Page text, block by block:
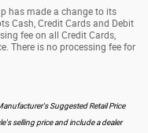
has made a change to its
Cash, Credit Cards and Debit
fee on all Credit Cards,
There is no processing fee for
Suggested Retail Price
selling price and include a dealer